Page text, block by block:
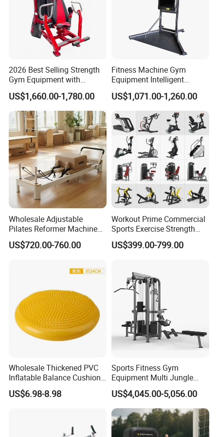
Detailed Photos
2026 Best Selling Strength
Gym Equipment with
Vertical Pek Dek for Fitness
Center
US$1,660.00-1,780.00
Fitness Machine Gym
Equipment Intelligent
Multifunctional Trainer
US$1,071.00-1,260.00
Wholesale Adjustable
Pilates Reformer Machine
Professional Premium
Aluminum Pilates Reformer
Reformer Pilates for Home
and Gym Use or Resale
US$720.00-760.00
Workout Prime Commercial
Sports Exercise Strength
Fitness Equipment Gym
Equipment for Indoor Gym
US$399.00-799.00
Wholesale Thickened PVC
Inflatable Balance Cushion
Stability Disc for Yoga
Pilates Workout and Gym
US$6.98-8.98
Sports Fitness Gym
Equipment Multi Jungle
Machine 4-Stack
Commercial Gym Fitness
Machine
US$4,045.00-5,056.00